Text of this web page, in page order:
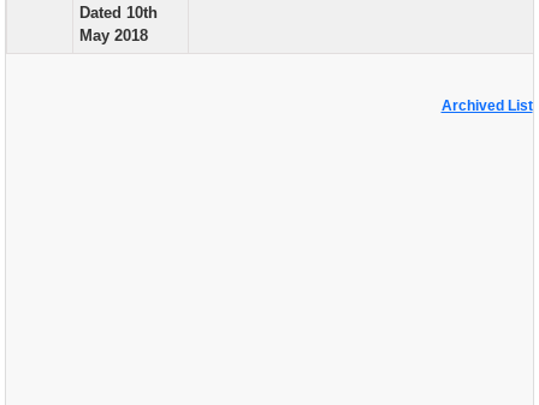
ORDER & CIRCULARS
Dated 10th
May 2018
Archived List